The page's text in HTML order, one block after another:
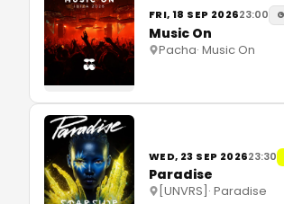
FRI, 18 SEP 202623:00
Music On
Pacha· Music On
WED, 23 SEP 202623:30
Paradise
[UNVRS] · Paradise